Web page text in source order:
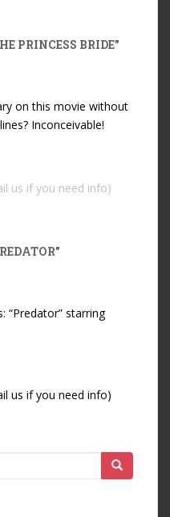
PRINCESS BRIDE”
on this movie without
Inconceivable!
us if you need info)
“Predator” starring
us if you need info)